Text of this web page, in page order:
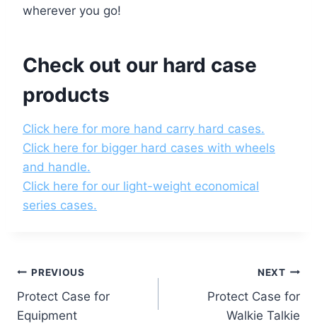
wherever you go!
Check out our hard case
products
Click here for more hand carry hard cases.
Click here for bigger hard cases with wheels
and handle.
Click here for our light-weight economical
series cases.
Post
navigation
PREVIOUS
Protect Case for
Equipment
NEXT
Protect Case for
Walkie Talkie